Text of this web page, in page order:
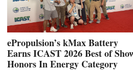
INNOVATIVE
STABILIZATION
AT
GENOA
ePropulsion’s kMax Battery
Earns ICAST 2026 Best of
Honors In Energy Category